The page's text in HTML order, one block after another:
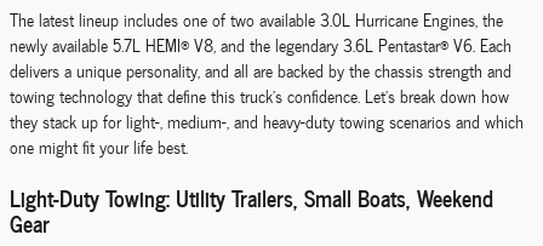
The latest lineup includes one of two available 3.0L Hurricane Engines, the
newly available 5.7L HEMI® V8, and the legendary 3.6L Pentastar® V6. Each
delivers a unique personality, and all are backed by the chassis strength and
towing technology that define this truck’s confidence. Let’s break down how
they stack up for light-, medium-, and heavy-duty towing scenarios and which
one might fit your life best.
Light-Duty Towing: Utility Trailers, Small Boats, Weekend
Gear